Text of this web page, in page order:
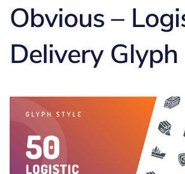
Obvious –
Delivery Glyph